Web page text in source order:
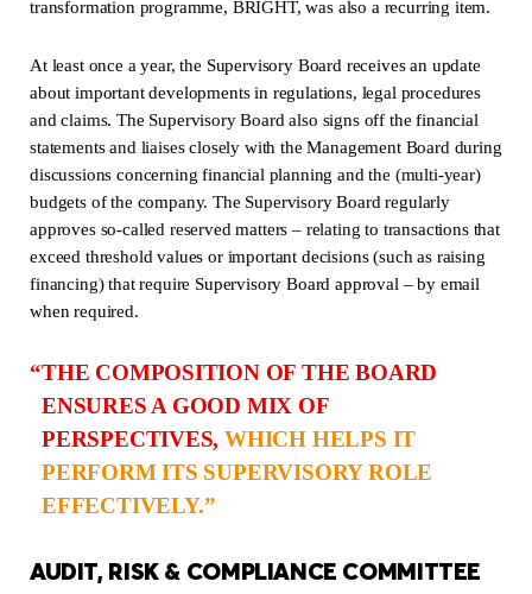
transformation programme, BRIGHT, was also a recurring item.
At least once a year, the Supervisory Board receives an update
about important developments in regulations, legal procedures
and claims. The Supervisory Board also signs off the financial
statements and liaises closely with the Management Board during
discussions concerning financial planning and the (multi-year)
budgets of the company. The Supervisory Board regularly
approves so-called reserved matters – relating to transactions that
exceed threshold values or important decisions (such as raising
financing) that require Supervisory Board approval – by email
when required.
THE COMPOSITION OF THE BOARD
ENSURES A GOOD MIX OF
PERSPECTIVES,WHICH HELPS IT
PERFORM ITS SUPERVISORY ROLE
EFFECTIVELY.
AUDIT, RISK & COMPLIANCE COMMITTEE